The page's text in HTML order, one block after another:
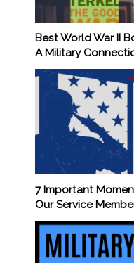
Best World War II
A Military
7 Important
Our Service